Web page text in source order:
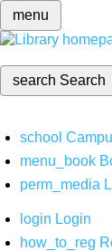
menu
search Search
school
menu_book
perm_media
login Login
how_to_reg